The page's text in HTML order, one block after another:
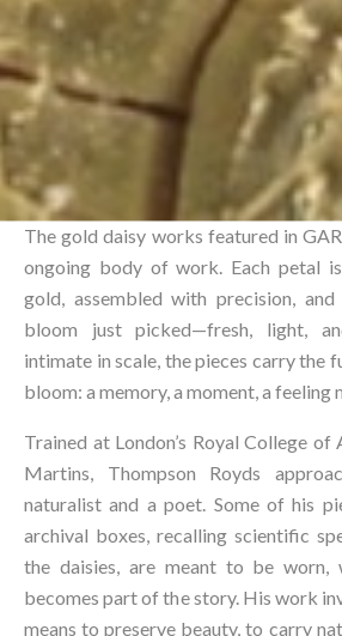
The gold daisy works featured in
ongoing body of work. Each petal
gold, assembled with precision,
bloom just picked—fresh, light,
intimate in scale, the pieces carry the
bloom: a memory, a moment, a feeling
Trained at London’s Royal College
Martins, Thompson Royds
naturalist and a poet. Some of his
archival boxes, recalling scientific
the daisies, are meant to be worn,
becomes part of the story. His work
means to preserve beauty, to carry